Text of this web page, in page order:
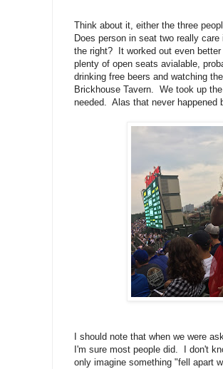
Think about it, either the three
Does person in seat two really
the right? It worked out even
plenty of open seats avialable,
drinking free beers and watching
Brickhouse Tavern. We took up
needed. Alas that never happened
I should note that when we were
I'm sure most people did. I don't
only imagine something "fell apart